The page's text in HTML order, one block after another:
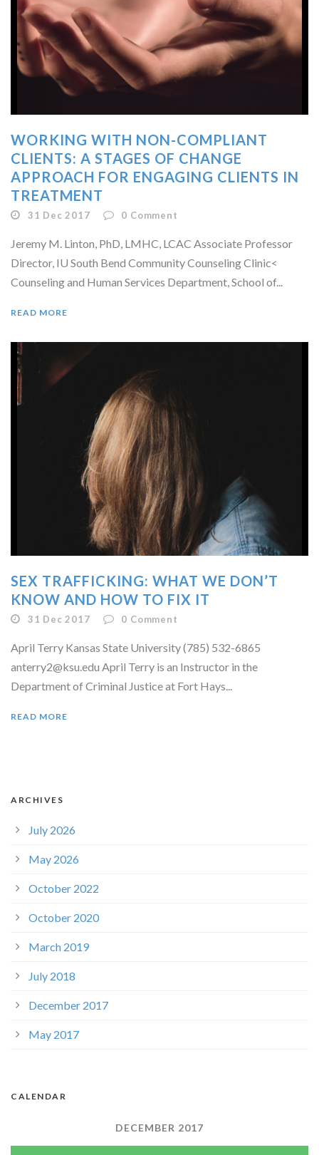
WORKING WITH NON-COMPLIANT
CLIENTS: A STAGES OF CHANGE
APPROACH FOR ENGAGING CLIENTS IN
TREATMENT
31 Dec 2017 0 Comment
Jeremy M. Linton, PhD, LMHC, LCAC Associate Professor
Director, IU South Bend Community Counseling Clinic<
Counseling and Human Services Department, School of...
READ MORE
SEX TRAFFICKING: WHAT WE DON’T
KNOW AND HOW TO FIX IT
31 Dec 2017 0 Comment
April Terry Kansas State University (785) 532-6865
anterry2@ksu.edu April Terry is an Instructor in the
Department of Criminal Justice at Fort Hays...
READ MORE
ARCHIVES
July 2026
May 2026
October 2022
October 2020
March 2019
July 2018
December 2017
May 2017
CALENDAR
DECEMBER 2017